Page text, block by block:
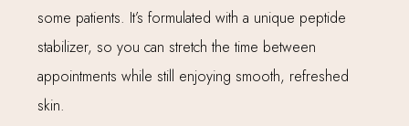
some patients. It’s formulated with a unique peptide
stabilizer, so you can stretch the time between
appointments while still enjoying smooth, refreshed
skin.